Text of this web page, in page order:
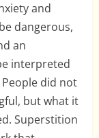
and
dangerous,
an
interpreted
did not
but what it
Superstition